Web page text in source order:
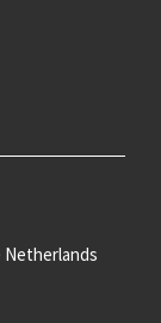
Netherlands